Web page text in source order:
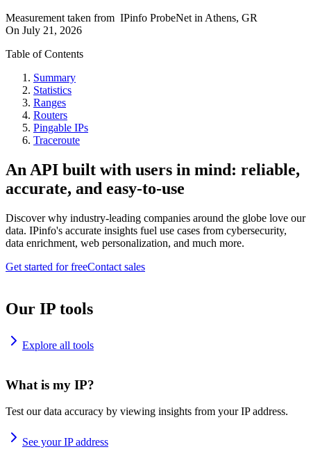
Measurement taken from IPinfo ProbeNet in Athens, GR
On July 21, 2026
Table of Contents
Summary
Statistics
Ranges
Routers
Pingable IPs
Traceroute
An API built with users in mind: reliable,
accurate, and easy-to-use
Discover why industry-leading companies around the globe love our
data. IPinfo's accurate insights fuel use cases from cybersecurity,
data enrichment, web personalization, and much more.
Get started for freeContact sales
Our IP tools
Explore all tools
What is my IP?
Test our data accuracy by viewing insights from your IP address.
See your IP address